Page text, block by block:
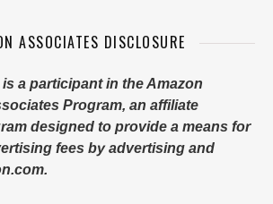
ASSOCIATES DISCLOSURE
a participant in the Amazon
Program, an affiliate
designed to provide a means for
fees by advertising and